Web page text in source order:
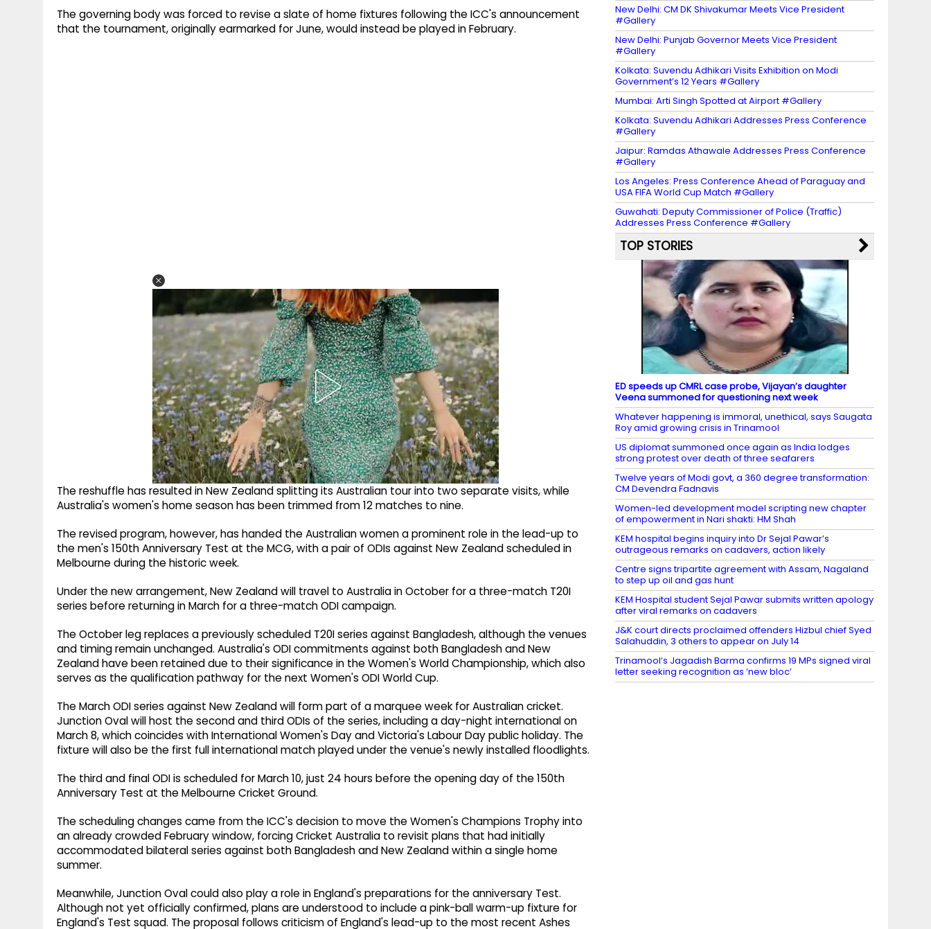
The governing body was forced to revise a slate of home fixtures following the ICC's announcement
that the tournament, originally earmarked for June, would instead be played in February.
The reshuffle has resulted in New Zealand splitting its Australian tour into two separate visits, while
Australia's women's home season has been trimmed from 12 matches to nine.
The revised program, however, has handed the Australian women a prominent role in the lead-up to
the men's 150th Anniversary Test at the MCG, with a pair of ODIs against New Zealand scheduled in
Melbourne during the historic week.
Under the new arrangement, New Zealand will travel to Australia in October for a three-match T20I
series before returning in March for a three-match ODI campaign.
The October leg replaces a previously scheduled T20I series against Bangladesh, although the venues
and timing remain unchanged. Australia's ODI commitments against both Bangladesh and New
Zealand have been retained due to their significance in the Women's World Championship, which also
serves as the qualification pathway for the next Women's ODI World Cup.
The March ODI series against New Zealand will form part of a marquee week for Australian cricket.
Junction Oval will host the second and third ODIs of the series, including a day-night international on
March 8, which coincides with International Women's Day and Victoria's Labour Day public holiday. The
fixture will also be the first full international match played under the venue's newly installed floodlights.
The third and final ODI is scheduled for March 10, just 24 hours before the opening day of the 150th
Anniversary Test at the Melbourne Cricket Ground.
The scheduling changes came from the ICC's decision to move the Women's Champions Trophy into
an already crowded February window, forcing Cricket Australia to revisit plans that had initially
accommodated bilateral series against both Bangladesh and New Zealand within a single home
summer.
Meanwhile, Junction Oval could also play a role in England's preparations for the anniversary Test.
Although not yet officially confirmed, plans are understood to include a pink-ball warm-up fixture for
England's Test squad. The proposal follows criticism of England's lead-up to the most recent Ashes
New Delhi: CM DK Shivakumar Meets Vice President
#Gallery
New Delhi: Punjab Governor Meets Vice President
#Gallery
Kolkata: Suvendu Adhikari Visits Exhibition on Modi
Government’s 12 Years #Gallery
Mumbai: Arti Singh Spotted at Airport #Gallery
Kolkata: Suvendu Adhikari Addresses Press Conference
#Gallery
Jaipur: Ramdas Athawale Addresses Press Conference
#Gallery
Los Angeles: Press Conference Ahead of Paraguay and
USA FIFA World Cup Match #Gallery
Guwahati: Deputy Commissioner of Police (Traffic)
Addresses Press Conference #Gallery
TOP STORIES
ED speeds up CMRL case probe, Vijayan’s daughter
Veena summoned for questioning next week
Whatever happening is immoral, unethical, says Saugata
Roy amid growing crisis in Trinamool
US diplomat summoned once again as India lodges
strong protest over death of three seafarers
Twelve years of Modi govt, a 360 degree transformation:
CM Devendra Fadnavis
Women-led development model scripting new chapter
of empowerment in Nari shakti: HM Shah
KEM hospital begins inquiry into Dr Sejal Pawar’s
outrageous remarks on cadavers, action likely
Centre signs tripartite agreement with Assam, Nagaland
to step up oil and gas hunt
KEM Hospital student Sejal Pawar submits written apology
after viral remarks on cadavers
J&K court directs proclaimed offenders Hizbul chief Syed
Salahuddin, 3 others to appear on July 14
Trinamool’s Jagadish Barma confirms 19 MPs signed viral
letter seeking recognition as ‘new bloc’